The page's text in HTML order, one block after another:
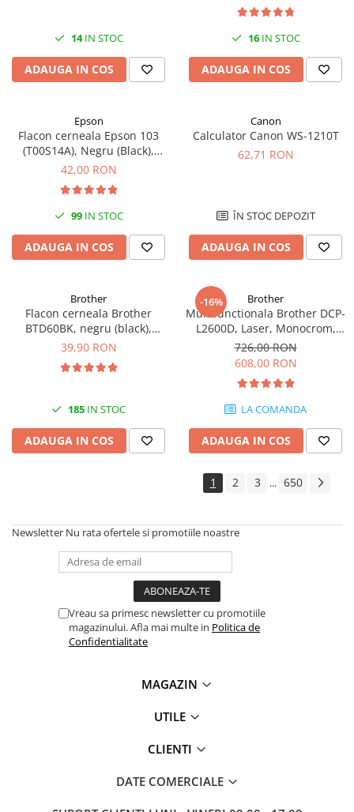
Patch panel-uri
Injectoare PoE
Antene & amplificatoare semnal
Camere IP
Accesorii retelistica
UPS-uri
Accesorii UPS
Servere, Storage & NAS
Servere NAS
HDD enterprise
DAS (Direct Attached Storage)
SD Card-uri
Accesorii tablete
Smartphone-uri
Camere supraveghere smart
14IN STOC
ADAUGA IN COS
16IN STOC
ADAUGA IN COS
Epson
Flacon cerneala Epson 103
(T00S14A), Negru (Black),
original
42,00 RON
99IN STOC
ADAUGA IN COS
Canon
Calculator Canon WS-1210T
62,71 RON
ÎN STOC DEPOZIT
ADAUGA IN COS
Brother
Flacon cerneala Brother
BTD60BK, negru (black),
original, 6500 pagini, 108 ml
39,90 RON
185 IN STOC
ADAUGA IN COS
-16% Brother
Multifunctionala Brother DCP-
L2600D, Laser, Monocrom,
Format A4, Duplex
726,00 RON
608,00 RON
LA COMANDA
ADAUGA IN COS
1 2 3 ... 650
Newsletter Nu rata ofertele si promotiile noastre
Vreau sa primesc newsletter cu promotiile
magazinului. Afla mai multe in Politica de
Confidentialitate
MAGAZIN
UTILE
CLIENTI
DATE COMERCIALE